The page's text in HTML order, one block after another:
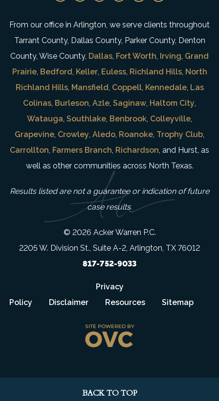
From our office in Arlington, we serve clients throughout
Tarrant County, Dallas County, Parker County, Denton
County, Wise County, Dallas, Fort Worth, Irving, Grand
Prairie, Bedford, Keller, Euless, Richland Hills, North
Richland Hills, Mansfield, Coppell, Kennedale, Las
Colinas, Burleson, Azle, Saginaw, Haltom City,
Watauga, Southlake, Benbrook, Colleyville,
Grapevine, Crowley, Aledo, Roanoke, Trophy Club,
Carrollton, Farmers Branch, Richardson, and Hurst, as
well as other communities across North Texas.
Results listed are not a guarantee or indication of future
case results.
© 2026 Acker Warren P.C.
2205 W. Division St., Suite A-2, Arlington, TX 76012
817-752-9033
Privacy
Policy
Disclaimer Resources Sitemap
BACK TO TOP